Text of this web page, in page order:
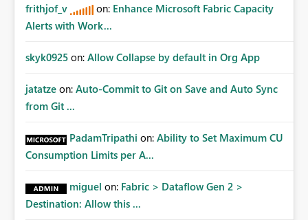
frithjof_v on: Enhance Microsoft Fabric Capacity
Alerts with Work...
skyk0925 on: Allow Collapse by default in Org App
jatatze on: Auto-Commit to Git on Save and Auto Sync
from Git ...
PadamTripathi on: Ability to Set Maximum CU
Consumption Limits per A...
miguel on: Fabric > Dataflow Gen 2 >
Destination: Allow this ...